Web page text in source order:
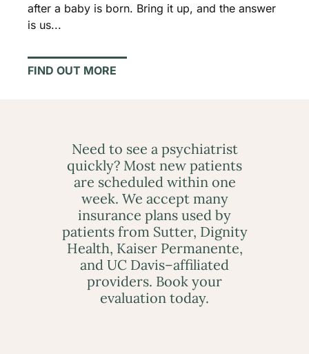
after a baby is born. Bring it up, and the answer
is us...
FIND OUT MORE
Need to see a psychiatrist
quickly? Most new patients
are scheduled within one
week. We accept many
insurance plans used by
patients from Sutter, Dignity
Health, Kaiser Permanente,
and UC Davis–affiliated
providers. Book your
evaluation today.